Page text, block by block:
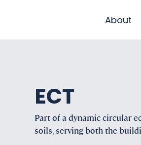
About
ECT
Part of a dynamic circular
soils, serving both the